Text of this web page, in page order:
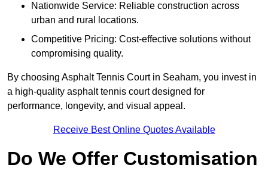
Nationwide Service: Reliable construction across
urban and rural locations.
Competitive Pricing: Cost-effective solutions without
compromising quality.
By choosing Asphalt Tennis Court in Seaham, you invest in
a high-quality asphalt tennis court designed for
performance, longevity, and visual appeal.
Receive Best Online Quotes Available
Do We Offer Customisation